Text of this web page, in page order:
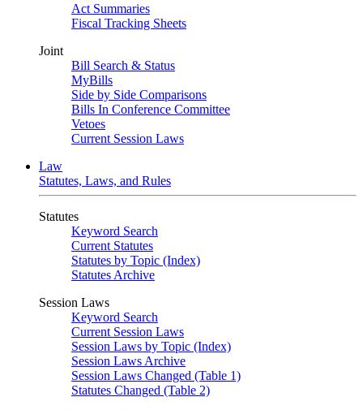
Act Summaries
Fiscal Tracking Sheets
Joint
Bill Search & Status
MyBills
Side by Side Comparisons
Bills In Conference Committee
Vetoes
Current Session Laws
Law
Statutes, Laws, and Rules
Statutes
Keyword Search
Current Statutes
Statutes by Topic (Index)
Statutes Archive
Session Laws
Keyword Search
Current Session Laws
Session Laws by Topic (Index)
Session Laws Archive
Session Laws Changed (Table 1)
Statutes Changed (Table 2)